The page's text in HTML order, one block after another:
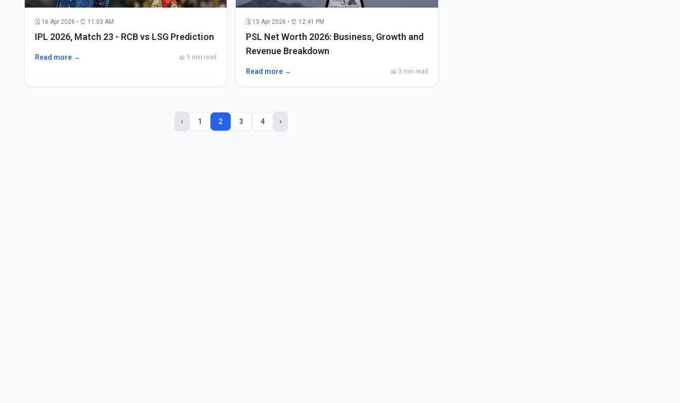
🗓 16 Apr 2026 • ⏰ 11:03 AM
IPL 2026, Match 23 - RCB vs LSG Prediction
Read more → 📖 5 min read
🗓 15 Apr 2026 • ⏰ 12:41 PM
PSL Net Worth 2026: Business, Growth and
Revenue Breakdown
Read more → 📖 3 min read
‹ 1 2 3 4 ›